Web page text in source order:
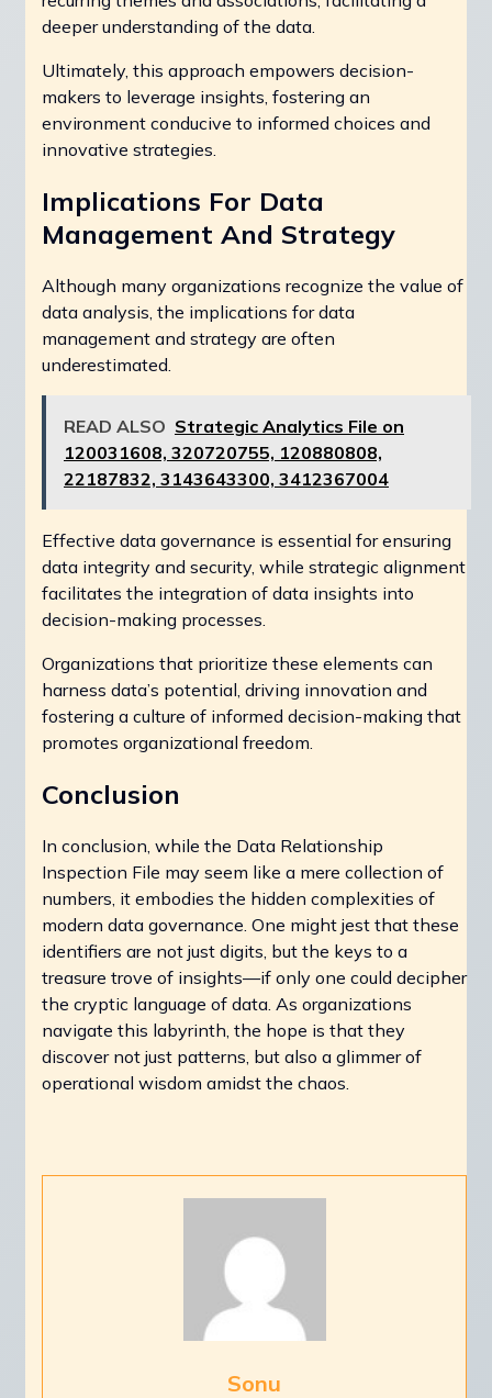
deeper understanding of the data.
Ultimately, this approach empowers decision-
makers to leverage insights, fostering an
environment conducive to informed choices and
innovative strategies.
Implications For Data
Management And Strategy
Although many organizations recognize the value of
data analysis, the implications for data
management and strategy are often
underestimated.
READ ALSO Strategic Analytics File on
120031608, 320720755, 120880808,
22187832, 3143643300, 3412367004
Effective data governance is essential for ensuring
data integrity and security, while strategic alignment
facilitates the integration of data insights into
decision-making processes.
Organizations that prioritize these elements can
harness data’s potential, driving innovation and
fostering a culture of informed decision-making that
promotes organizational freedom.
Conclusion
In conclusion, while the Data Relationship
Inspection File may seem like a mere collection of
numbers, it embodies the hidden complexities of
modern data governance. One might jest that these
identifiers are not just digits, but the keys to a
treasure trove of insights—if only one could decipher
the cryptic language of data. As organizations
navigate this labyrinth, the hope is that they
discover not just patterns, but also a glimmer of
operational wisdom amidst the chaos.
Sonu